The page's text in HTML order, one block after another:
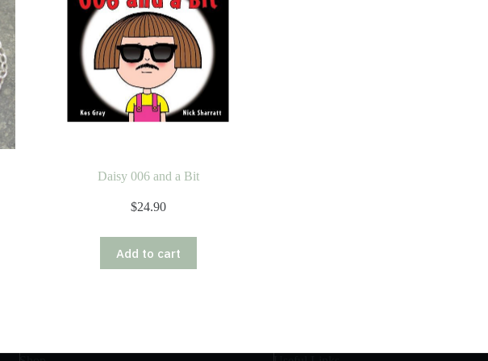
Daisy 006 and a Bit
$24.90
Add to cart